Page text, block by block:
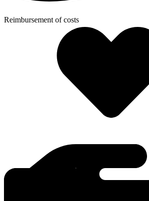
Reimbursement of costs